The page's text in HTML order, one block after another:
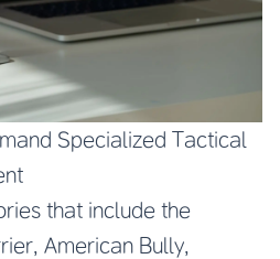
Specialized Tactical
that include the
American Bully,